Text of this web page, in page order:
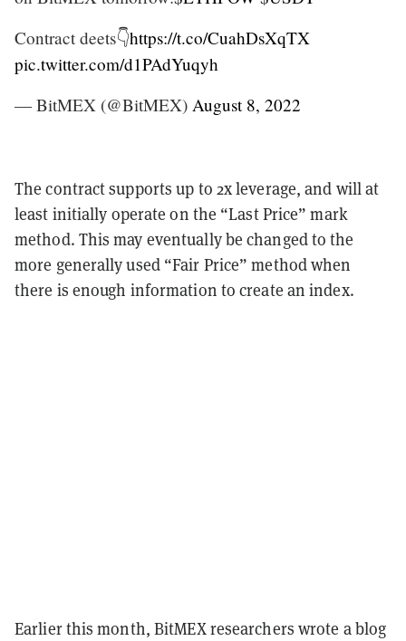
Contract deets👇https://t.co/CuahDsXqTX
pic.twitter.com/d1PAdYuqyh
— BitMEX (@BitMEX) August 8, 2022
The contract supports up to 2x leverage, and will at
least initially operate on the “Last Price” mark
method. This may eventually be changed to the
more generally used “Fair Price” method when
there is enough information to create an index.
Earlier this month, BitMEX researchers wrote a blog